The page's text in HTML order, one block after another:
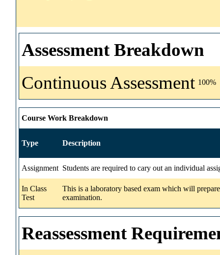
Assessment Breakdown
Continuous Assessment 100%
Course Work Breakdown
Type Description
Assignment Students are required to cary out an individual
In Class
Test
This is a laboratory based exam which will
examination.
Reassessment